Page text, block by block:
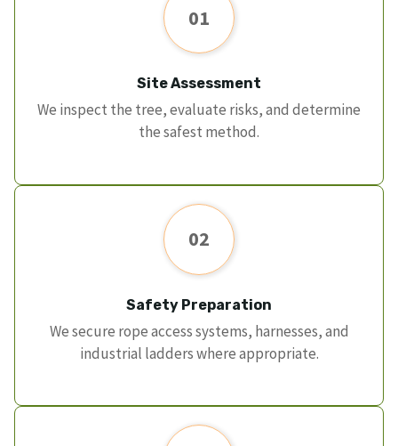
01
Site Assessment
We inspect the tree, evaluate risks, and determine
the safest method.
02
Safety Preparation
We secure rope access systems, harnesses, and
industrial ladders where appropriate.